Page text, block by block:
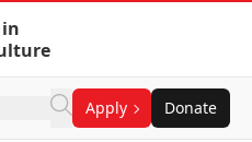
Apply Donate